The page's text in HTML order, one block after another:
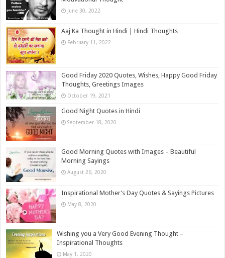
June 30, 2022
Aaj Ka Thought in Hindi | Hindi Thoughts
February 11, 2022
Good Friday 2020 Quotes, Wishes, Happy Good Friday
Thoughts, Greetings Images
October 19, 2021
Good Night Quotes in Hindi
September 18, 2020
Good Morning Quotes with Images – Beautiful
Morning Sayings
August 26, 2020
Inspirational Mother’s Day Quotes & Sayings Pictures
May 8, 2020
Wishing you a Very Good Evening Thought –
Inspirational Thoughts
May 1, 2020